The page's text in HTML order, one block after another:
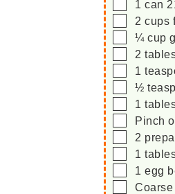
▢
1 can
▢
2 cups
▢
¼ cup
▢
2
▢
1
▢
½
▢
1
▢
Pinch
▢
2
▢
1
▢
1 egg
▢